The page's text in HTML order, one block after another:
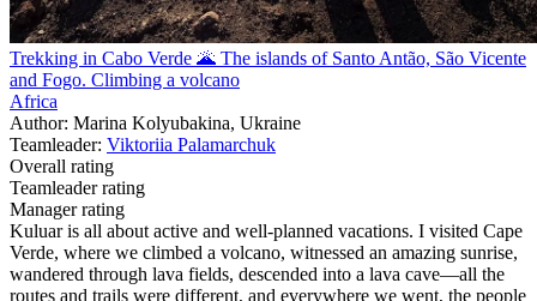
Trekking in Cabo Verde 🌋 The islands of Santo Antão, São Vicente
and Fogo. Climbing a volcano
Africa
Author: Marina Kolyubakina, Ukraine
Teamleader: Viktoriia Palamarchuk
Overall rating
Teamleader rating
Manager rating
Kuluar is all about active and well-planned vacations. I visited Cape
Verde, where we climbed a volcano, witnessed an amazing sunrise,
wandered through lava fields, descended into a lava cave—all the
routes and trails were different, and everywhere we went, the people